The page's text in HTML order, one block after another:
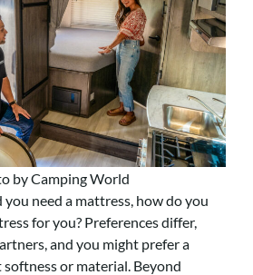
by Camping World
you need a mattress, how do you
for you? Preferences differ,
and you might prefer a
or material. Beyond